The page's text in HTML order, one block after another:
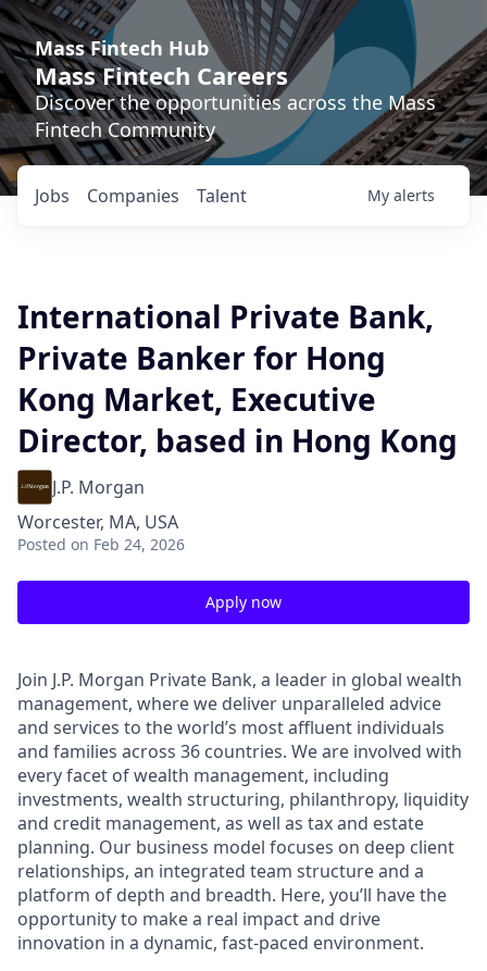
Mass Fintech Hub
Mass Fintech Careers
Discover the opportunities across the Mass
Fintech Community
Jobs Companies Talent My alerts
International Private Bank,
Private Banker for Hong
Kong Market, Executive
Director, based in Hong Kong
J.P. Morgan
Worcester, MA, USA
Posted on Feb 24, 2026
Apply now
Join J.P. Morgan Private Bank, a leader in global wealth
management, where we deliver unparalleled advice
and services to the world’s most affluent individuals
and families across 36 countries. We are involved with
every facet of wealth management, including
investments, wealth structuring, philanthropy, liquidity
and credit management, as well as tax and estate
planning. Our business model focuses on deep client
relationships, an integrated team structure and a
platform of depth and breadth. Here, you’ll have the
opportunity to make a real impact and drive
innovation in a dynamic, fast-paced environment.